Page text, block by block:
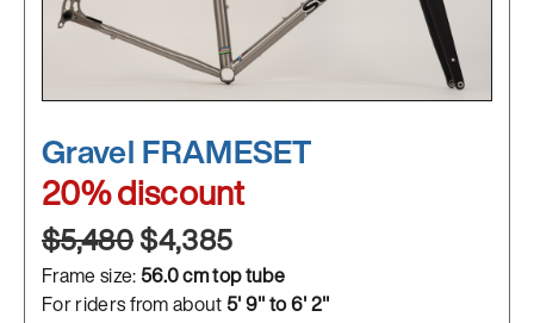
Gravel FRAMESET
20% discount
$5,480$4,385
Frame size: 56.0 cm top tube
For riders from about 5' 9" to 6' 2"